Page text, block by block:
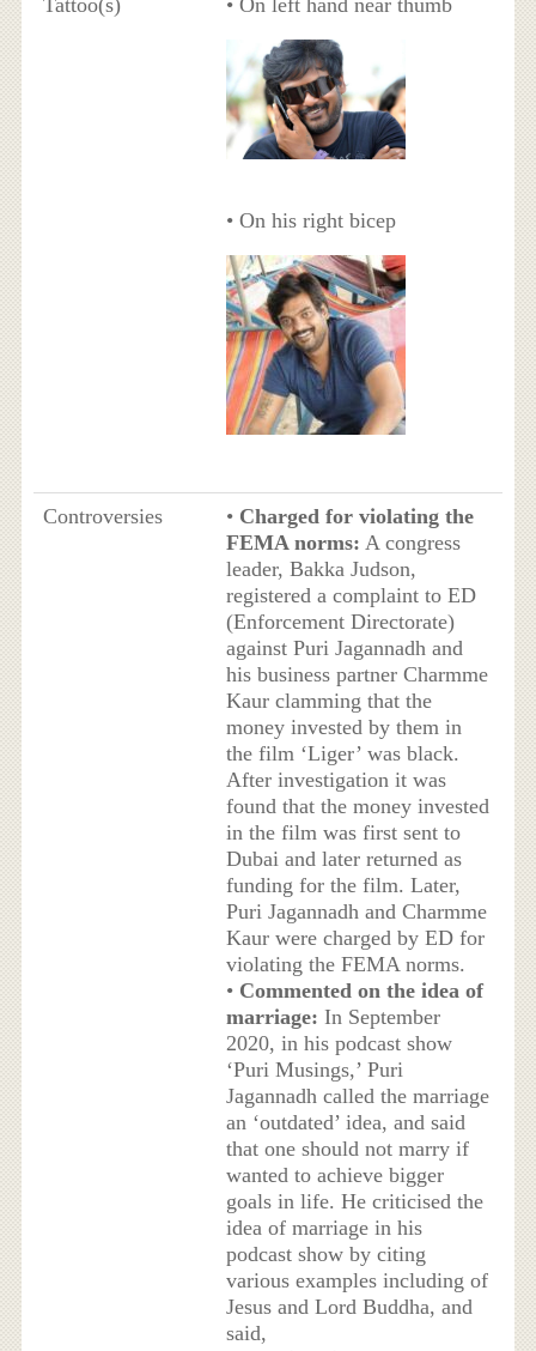
• On his right bicep
Controversies • Charged for violating the
FEMA norms: A congress
leader, Bakka Judson,
registered a complaint to ED
(Enforcement Directorate)
against Puri Jagannadh and
his business partner Charmme
Kaur clamming that the
money invested by them in
the film ‘Liger’ was black.
After investigation it was
found that the money invested
in the film was first sent to
Dubai and later returned as
funding for the film. Later,
Puri Jagannadh and Charmme
Kaur were charged by ED for
violating the FEMA norms.
• Commented on the idea of
marriage: In September
2020, in his podcast show
‘Puri Musings,’ Puri
Jagannadh called the marriage
an ‘outdated’ idea, and said
that one should not marry if
wanted to achieve bigger
goals in life. He criticised the
idea of marriage in his
podcast show by citing
various examples including of
Jesus and Lord Buddha, and
said,